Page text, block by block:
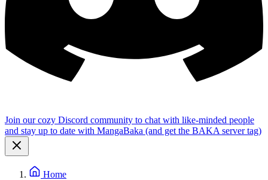
Join our cozy Discord community to chat with like-minded people
and stay up to date with MangaBaka (and get the BAKA server tag)
Home